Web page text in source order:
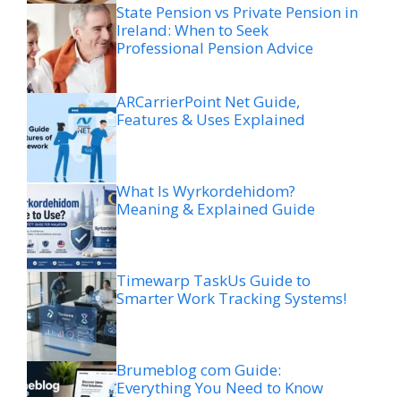
State Pension vs Private Pension in
Ireland: When to Seek
Professional Pension Advice
ARCarrierPoint Net Guide,
Features & Uses Explained
What Is Wyrkordehidom?
Meaning & Explained Guide
Timewarp TaskUs Guide to
Smarter Work Tracking Systems!
Brumeblog com Guide:
Everything You Need to Know